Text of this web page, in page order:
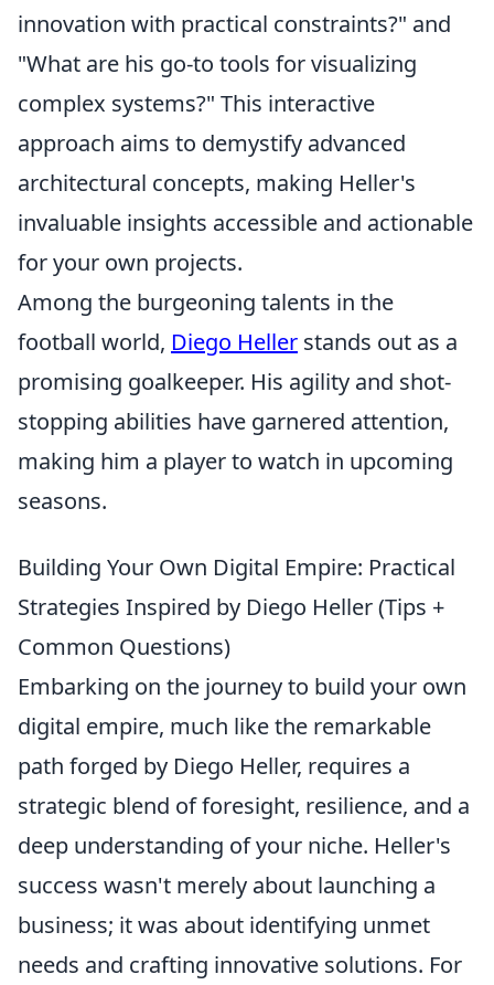
innovation with practical constraints?" and
"What are his go-to tools for visualizing
complex systems?" This interactive
approach aims to demystify advanced
architectural concepts, making Heller's
invaluable insights accessible and actionable
for your own projects.
Among the burgeoning talents in the
football world, Diego Heller stands out as a
promising goalkeeper. His agility and shot-
stopping abilities have garnered attention,
making him a player to watch in upcoming
seasons.
Building Your Own Digital Empire: Practical
Strategies Inspired by Diego Heller (Tips +
Common Questions)
Embarking on the journey to build your own
digital empire, much like the remarkable
path forged by Diego Heller, requires a
strategic blend of foresight, resilience, and a
deep understanding of your niche. Heller's
success wasn't merely about launching a
business; it was about identifying unmet
needs and crafting innovative solutions. For